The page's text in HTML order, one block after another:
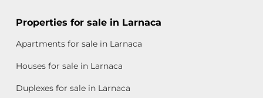
Properties for sale in Larnaca
Apartments for sale in Larnaca
Houses for sale in Larnaca
Duplexes for sale in Larnaca